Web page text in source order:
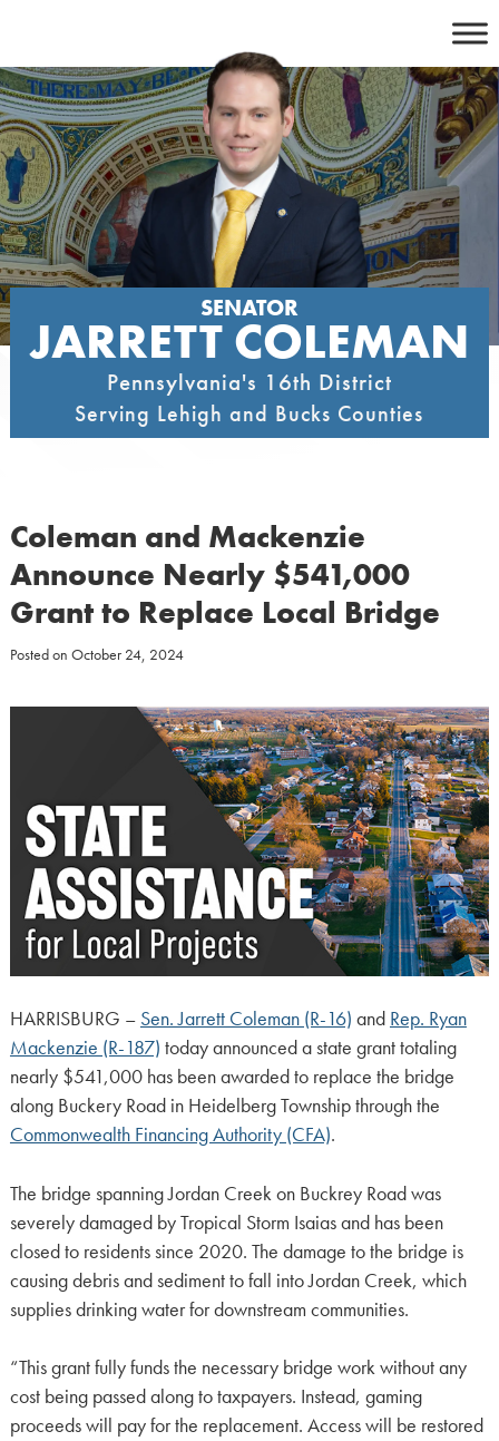
content
SENATOR
JARRETT COLEMAN
Pennsylvania's 16th District
Serving Lehigh and Bucks Counties
Coleman and Mackenzie
Announce Nearly $541,000
Grant to Replace Local Bridge
Posted on October 24, 2024
HARRISBURG – Sen. Jarrett Coleman (R-16) and Rep. Ryan
Mackenzie (R-187) today announced a state grant totaling
nearly $541,000 has been awarded to replace the bridge
along Buckery Road in Heidelberg Township through the
Commonwealth Financing Authority (CFA).
The bridge spanning Jordan Creek on Buckrey Road was
severely damaged by Tropical Storm Isaias and has been
closed to residents since 2020. The damage to the bridge is
causing debris and sediment to fall into Jordan Creek, which
supplies drinking water for downstream communities.
“This grant fully funds the necessary bridge work without any
cost being passed along to taxpayers. Instead, gaming
proceeds will pay for the replacement. Access will be restored